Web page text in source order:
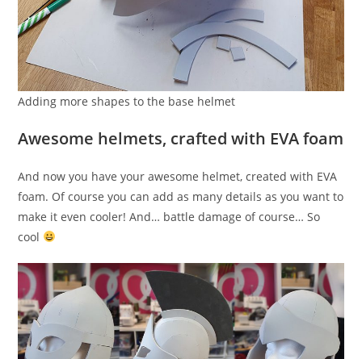
Adding more shapes to the base helmet
Awesome helmets, crafted with EVA foam
And now you have your awesome helmet, created with EVA
foam. Of course you can add as many details as you want to
make it even cooler! And… battle damage of course… So
cool